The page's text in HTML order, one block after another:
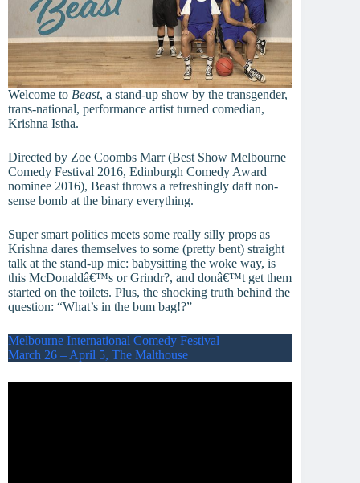
Welcome to Beast, a stand-up show by the transgender,
trans-national, performance artist turned comedian,
Krishna Istha.
Directed by Zoe Coombs Marr (Best Show Melbourne
Comedy Festival 2016, Edinburgh Comedy Award
nominee 2016), Beast throws a refreshingly daft non-
sense bomb at the binary everything.
Super smart politics meets some really silly props as
Krishna dares themselves to some (pretty bent) straight
talk at the stand-up mic: babysitting the woke way, is
this McDonaldâ€™s or Grindr?, and donâ€™t get them
started on the toilets. Plus, the shocking truth behind the
question: “What’s in the bum bag!?”
Melbourne International Comedy Festival
March 26 – April 5, The Malthouse